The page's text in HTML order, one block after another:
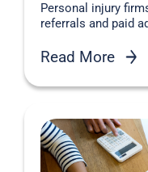
Personal injury
referrals and paid
Read More